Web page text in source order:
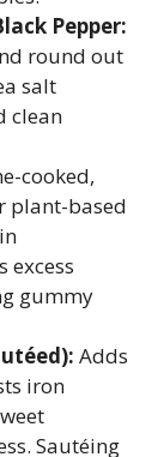
Pepper:
round out
salt
clean
cooked,
plant-based
excess
gummy
Adds
iron
Sautéing